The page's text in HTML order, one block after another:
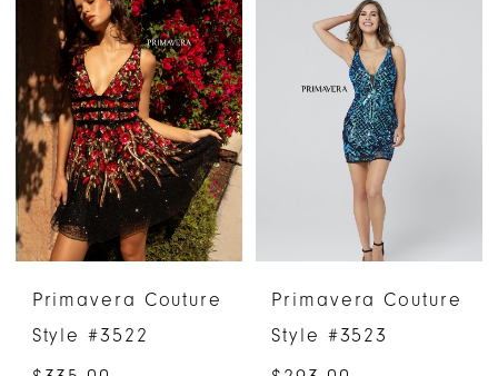
List
#deed2a3adf
to
end
#0ba101c48d
Primavera Couture
Style #3522
Primavera Couture
Style #3523